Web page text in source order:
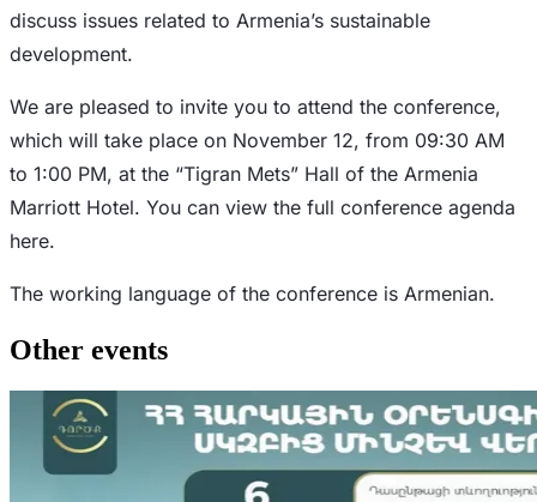
discuss issues related to Armenia’s sustainable
development.
We are pleased to invite you to attend the conference,
which will take place on November 12, from 09:30 AM
to 1:00 PM, at the “Tigran Mets” Hall of the Armenia
Marriott Hotel. You can view the full conference agenda
here.
The working language of the conference is Armenian.
Other events